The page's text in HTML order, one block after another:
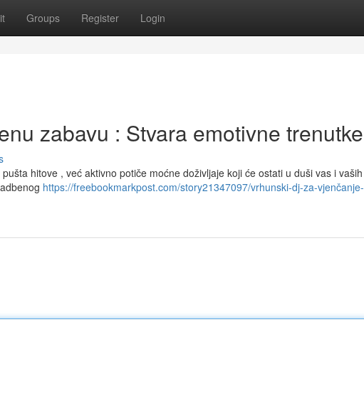
Groups Register Login
zabavu : Stvara emotivne trenutke
hitove , već aktivno potiče moćne doživljaje koji će ostati u duši vas i vaših
https://freebookmarkpost.com/story21347097/vrhunski-dj-za-vjenčanje-